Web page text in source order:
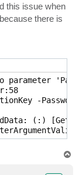
this issue when
there is
parameter
-
(:)